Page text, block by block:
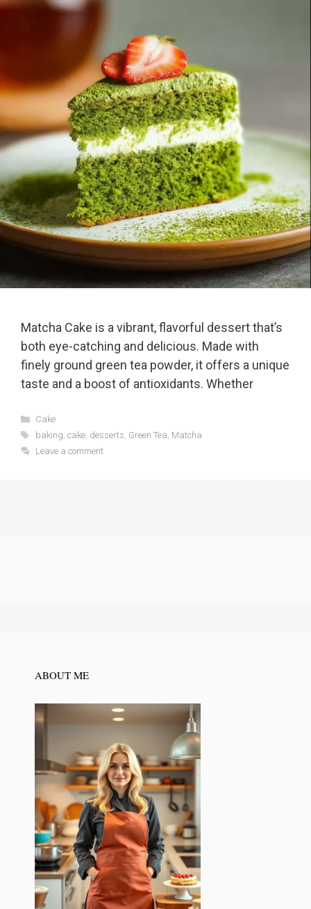
Matcha Cake is a vibrant, flavorful dessert that’s
both eye-catching and delicious. Made with
finely ground green tea powder, it offers a unique
taste and a boost of antioxidants. Whether
Categories
Cake
Tags
baking, cake, desserts, Green Tea, Matcha
Leave a comment
ABOUT ME